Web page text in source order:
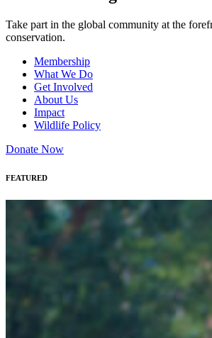
Take part in the global community at the
conservation.
Membership
What We Do
Get Involved
About Us
Impact
Wildlife Policy
Donate Now
FEATURED